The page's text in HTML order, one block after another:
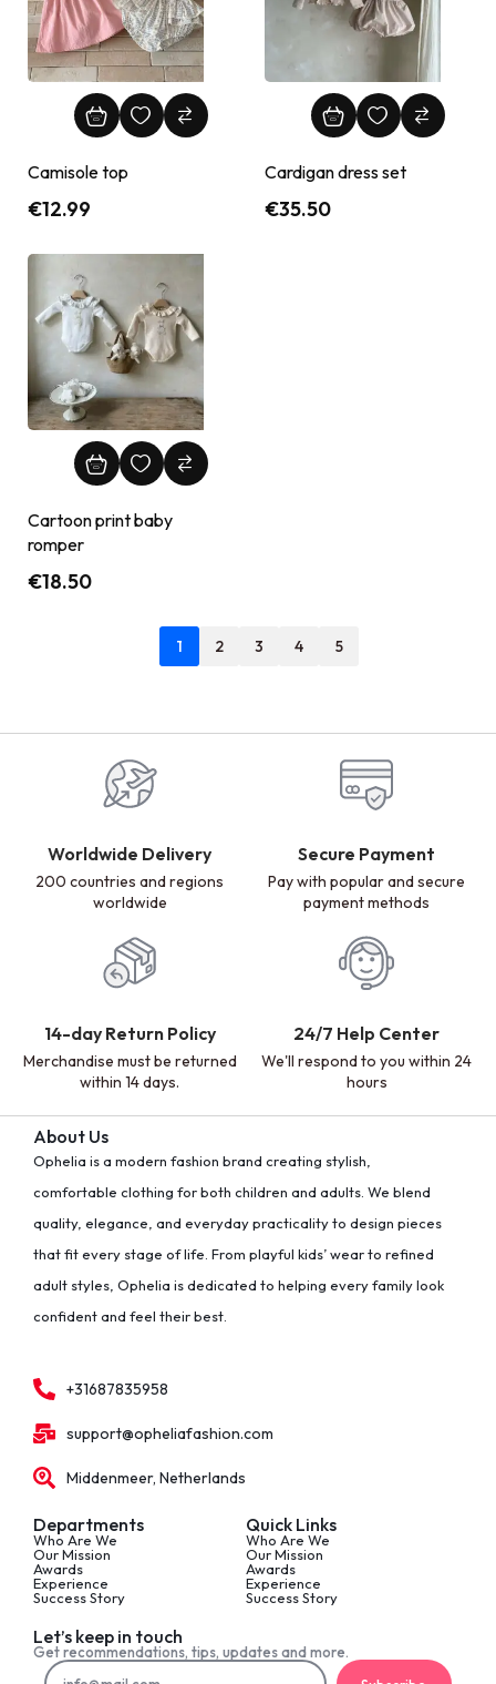
Camisole top
€12.99
Cardigan dress set
€35.50
Cartoon print baby
romper
€18.50
1 2 3 4 5
Worldwide Delivery
200 countries and regions
worldwide
Secure Payment
Pay with popular and secure
payment methods
14-day Return Policy
Merchandise must be returned
within 14 days.
24/7 Help Center
We'll respond to you within 24
hours
About Us
Ophelia is a modern fashion brand creating stylish,
comfortable clothing for both children and adults. We blend
quality, elegance, and everyday practicality to design pieces
that fit every stage of life. From playful kids’ wear to refined
adult styles, Ophelia is dedicated to helping every family look
confident and feel their best.
+31687835958
support@opheliafashion.com
Middenmeer, Netherlands
Departments
Who Are We
Our Mission
Awards
Experience
Success Story
Quick Links
Who Are We
Our Mission
Awards
Experience
Success Story
Let’s keep in touch
Get recommendations, tips, updates and more.